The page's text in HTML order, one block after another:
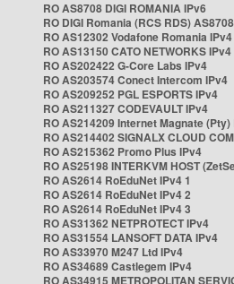
RO AS8708 DIGI ROMANIA IPv6
RO DIGI Romania (RCS RDS) AS8708
RO AS12302 Vodafone Romania IPv4
RO AS13150 CATO NETWORKS IPv4
RO AS202422 G-Core Labs IPv4
RO AS203574 Conect Intercom IPv4
RO AS209252 PGL ESPORTS IPv4
RO AS211327 CODEVAULT IPv4
RO AS214209 Internet Magnate (Pty)
RO AS214402 SIGNALX CLOUD
RO AS215362 Promo Plus IPv4
RO AS25198 INTERKVM HOST
RO AS2614 RoEduNet IPv4 1
RO AS2614 RoEduNet IPv4 2
RO AS2614 RoEduNet IPv4 3
RO AS31362 NETPROTECT IPv4
RO AS31554 LANSOFT DATA IPv4
RO AS33970 M247 Ltd IPv4
RO AS34689 Castlegem IPv4
RO AS34915 METROPOLITAN